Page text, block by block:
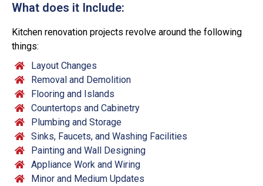
What does it Include:
Kitchen renovation projects revolve around the following
things:
Layout Changes
Removal and Demolition
Flooring and Islands
Countertops and Cabinetry
Plumbing and Storage
Sinks, Faucets, and Washing Facilities
Painting and Wall Designing
Appliance Work and Wiring
Minor and Medium Updates